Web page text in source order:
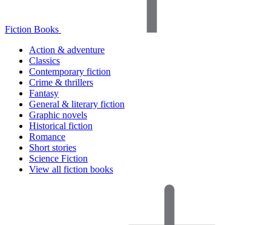
Fiction Books
Action & adventure
Classics
Contemporary fiction
Crime & thrillers
Fantasy
General & literary fiction
Graphic novels
Historical fiction
Romance
Short stories
Science Fiction
View all fiction books